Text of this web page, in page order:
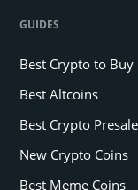
GUIDES
Best Crypto to Buy
Best Altcoins
Best Crypto
New Crypto Coins
Best Meme Coins